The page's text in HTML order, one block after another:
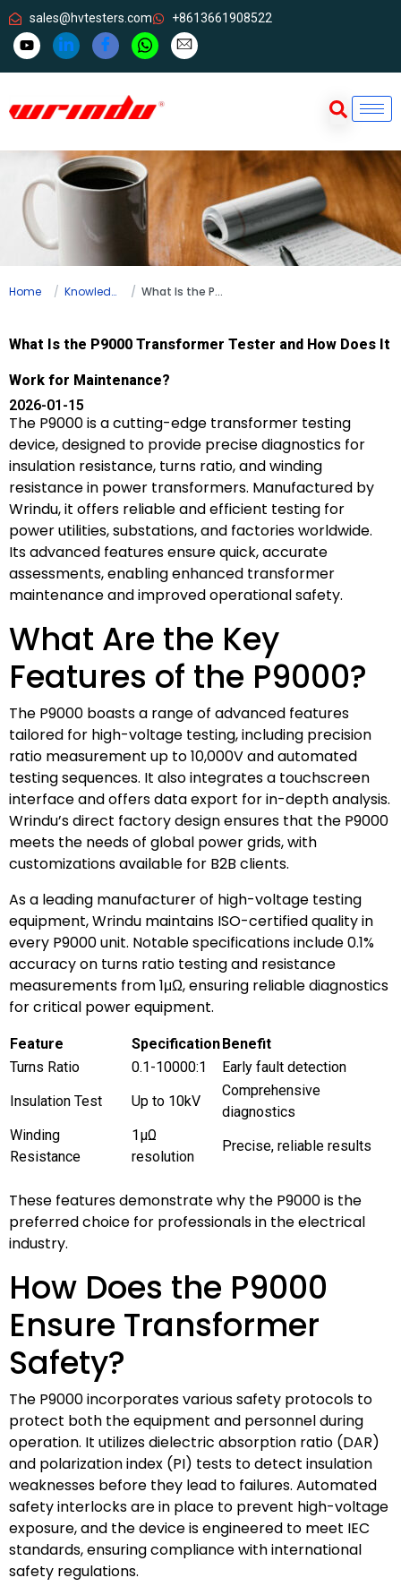
sales@hvtesters.com +8613661908522
Home Knowledge What Is the P9000 Transformer Tester and How Does It Work for Maintenance?
What Is the P9000 Transformer Tester and How Does It
Work for Maintenance?
2026-01-15
The P9000 is a cutting-edge transformer testing
device, designed to provide precise diagnostics for
insulation resistance, turns ratio, and winding
resistance in power transformers. Manufactured by
Wrindu, it offers reliable and efficient testing for
power utilities, substations, and factories worldwide.
Its advanced features ensure quick, accurate
assessments, enabling enhanced transformer
maintenance and improved operational safety.
What Are the Key
Features of the P9000?
The P9000 boasts a range of advanced features
tailored for high-voltage testing, including precision
ratio measurement up to 10,000V and automated
testing sequences. It also integrates a touchscreen
interface and offers data export for in-depth analysis.
Wrindu’s direct factory design ensures that the P9000
meets the needs of global power grids, with
customizations available for B2B clients.
As a leading manufacturer of high-voltage testing
equipment, Wrindu maintains ISO-certified quality in
every P9000 unit. Notable specifications include 0.1%
accuracy on turns ratio testing and resistance
measurements from 1μΩ, ensuring reliable diagnostics
for critical power equipment.
Feature SpecificationBenefit
Turns Ratio
0.1-10000:1
Early fault detection
Insulation Test
Up to 10kV
Comprehensive
diagnostics
Winding
Resistance
1μΩ
resolution
Precise, reliable results
These features demonstrate why the P9000 is the
preferred choice for professionals in the electrical
industry.
How Does the P9000
Ensure Transformer
Safety?
The P9000 incorporates various safety protocols to
protect both the equipment and personnel during
operation. It utilizes dielectric absorption ratio (DAR)
and polarization index (PI) tests to detect insulation
weaknesses before they lead to failures. Automated
safety interlocks are in place to prevent high-voltage
exposure, and the device is engineered to meet IEC
standards, ensuring compliance with international
safety regulations.